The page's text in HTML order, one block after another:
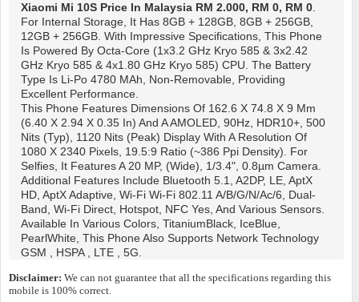
Xiaomi Mi 10S Price In Malaysia RM 2.000, RM 0, RM 0.
For Internal Storage, It Has 8GB + 128GB, 8GB + 256GB,
12GB + 256GB. With Impressive Specifications, This Phone
Is Powered By Octa-Core (1x3.2 GHz Kryo 585 & 3x2.42
GHz Kryo 585 & 4x1.80 GHz Kryo 585) CPU. The Battery
Type Is Li-Po 4780 MAh, Non-Removable, Providing
Excellent Performance.
This Phone Features Dimensions Of 162.6 X 74.8 X 9 Mm
(6.40 X 2.94 X 0.35 In) And A AMOLED, 90Hz, HDR10+, 500
Nits (typ), 1120 Nits (peak) Display With A Resolution Of
1080 X 2340 Pixels, 19.5:9 Ratio (~386 Ppi Density). For
Selfies, It Features A 20 MP, (wide), 1/3.4", 0.8µm Camera.
Additional Features Include Bluetooth 5.1, A2DP, LE, AptX
HD, AptX Adaptive, Wi-Fi Wi-Fi 802.11 A/b/g/n/ac/6, Dual-
Band, Wi-Fi Direct, Hotspot, NFC Yes, And Various Sensors.
Available In Various Colors, TitaniumBlack, IceBlue,
PearlWhite, This Phone Also Supports Network Technology
GSM , HSPA , LTE , 5G.
Disclaimer: We can not guarantee that all the specifications regarding this
mobile is 100% correct.